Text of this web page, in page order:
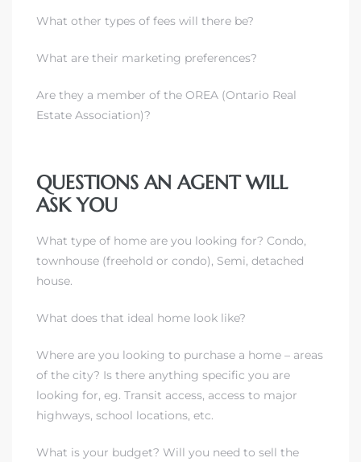
What other types of fees will there be?
What are their marketing preferences?
Are they a member of the OREA (Ontario Real
Estate Association)?
QUESTIONS AN AGENT WILL
ASK YOU
What type of home are you looking for? Condo,
townhouse (freehold or condo), Semi, detached
house.
What does that ideal home look like?
Where are you looking to purchase a home – areas
of the city? Is there anything specific you are
looking for, eg. Transit access, access to major
highways, school locations, etc.
What is your budget? Will you need to sell the